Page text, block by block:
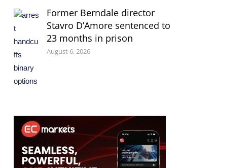
Former Berndale director
Stavro D’Amore sentenced to
23 months in prison
August 6, 2026